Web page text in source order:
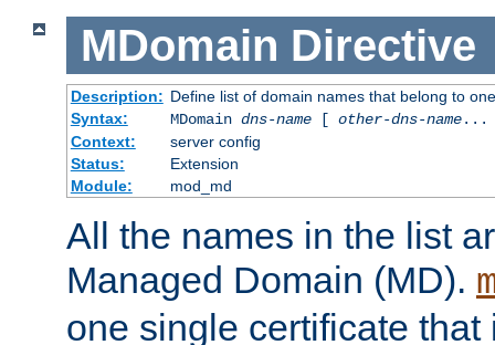
MDomain Directive
Description: Define list of domain names that belong to
Syntax:
MDomain dns-name[ other-dns-name...
Context:
server config
Status:
Extension
Module:
mod_md
All the names in the list
Managed Domain (MD).
one single certificate